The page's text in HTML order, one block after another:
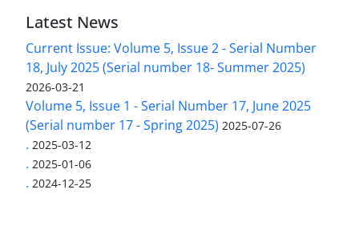
Latest News
Current Issue: Volume 5, Issue 2 - Serial Number
18, July 2025 (Serial number 18- Summer 2025)
2026-03-21
Volume 5, Issue 1 - Serial Number 17, June 2025
(Serial number 17 - Spring 2025) 2025-07-26
. 2025-03-12
. 2025-01-06
. 2024-12-25